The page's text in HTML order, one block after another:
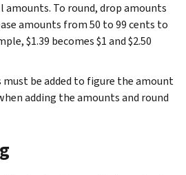
To round, drop amounts
amounts from 50 to 99 cents to
$1.39 becomes $1 and $2.50
be added to figure the amount
adding the amounts and round